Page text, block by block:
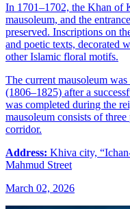
In 1701–1702, the Khan of
mausoleum, and the
preserved. Inscriptions on
and poetic texts, decorated
other Islamic floral motifs.
The current mausoleum
(1806–1825) after a
was completed during the
mausoleum consists of
corridor.
Address: Khiva city,
Mahmud Street
March 02, 2026